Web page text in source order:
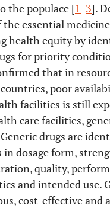
the populace [1-3].
essential
health equity by
for priority
that in
poor
facilities is still
care facilities,
drugs are
in dosage form,
quality,
and intended use.
cost-effective and